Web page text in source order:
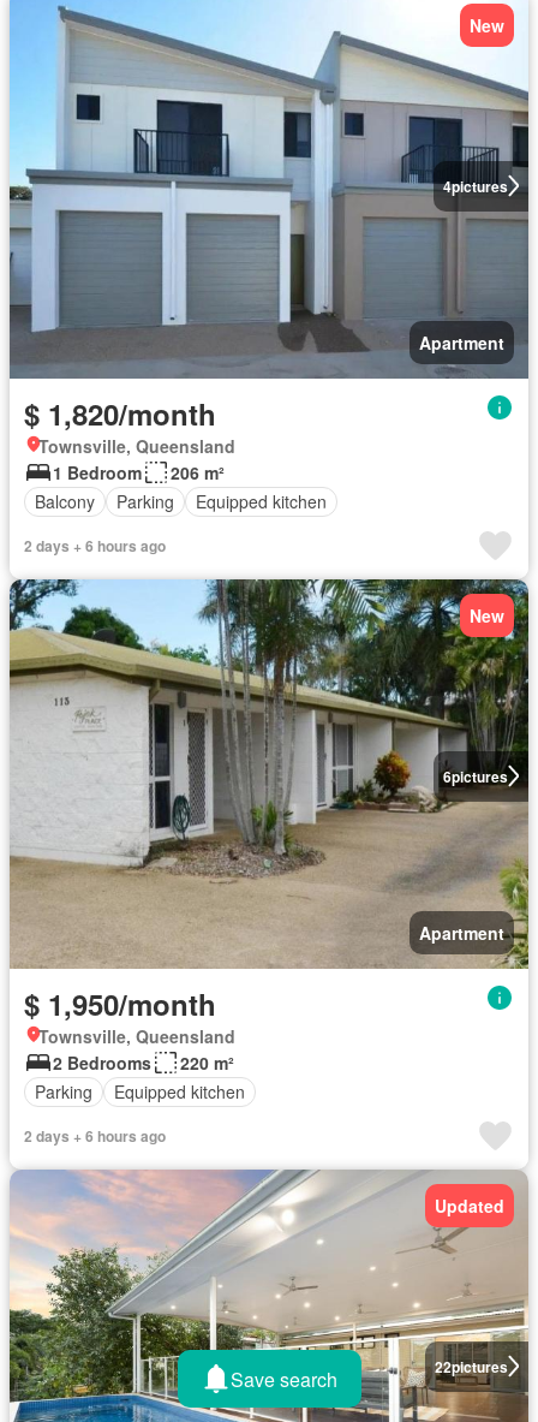
4pictures
New
Apartment
$ 1,820/month
Townsville, Queensland
1 Bedroom
206 m²
Balcony
Parking Equipped kitchen
2 days + 6 hours ago
6pictures
New
Apartment
$ 1,950/month
Townsville, Queensland
2 Bedrooms
220 m²
Parking
Equipped kitchen
2 days + 6 hours ago
22pictures
Updated
Save search